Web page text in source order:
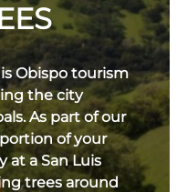
Obispo tourism
the city
As part of our
portion of your
at a San Luis
trees around